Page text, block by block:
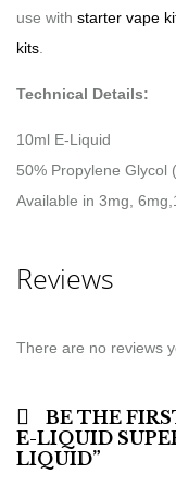
use with starter vape
kits
Technical Details:
10ml E-Liquid
50% Propylene Glycol
Available in 3mg,
Reviews
There are no reviews
BE THE
E-LIQUID
LIQUID”